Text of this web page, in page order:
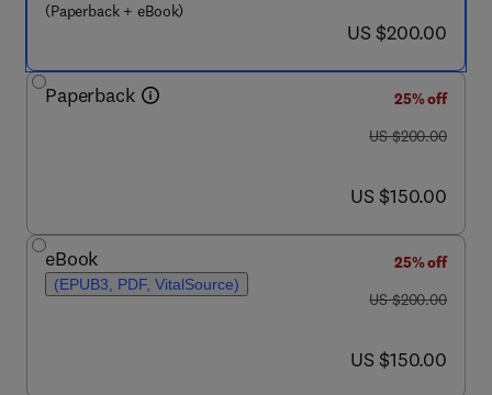
(Paperback + eBook)
now US $200.00
US $200.00
Paperback
25% off
was US $200.00
US $200.00
now US $150.00
US $150.00
eBook
(EPUB3, PDF, VitalSource)
25% off
was US $200.00
US $200.00
now US $150.00
US $150.00